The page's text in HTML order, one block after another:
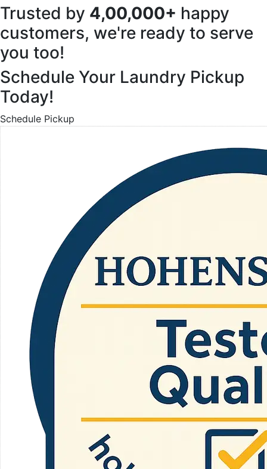
Trusted by 4,00,000+ happy
customers, we're ready to serve
you too!
Schedule Your Laundry Pickup
Today!
Schedule Pickup